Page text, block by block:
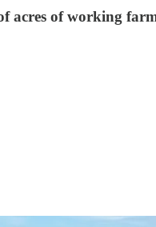
of working